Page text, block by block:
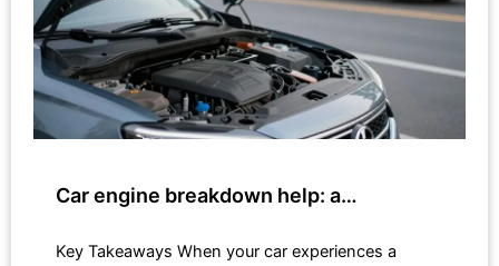
Car engine breakdown help: a…
Key Takeaways When your car experiences a